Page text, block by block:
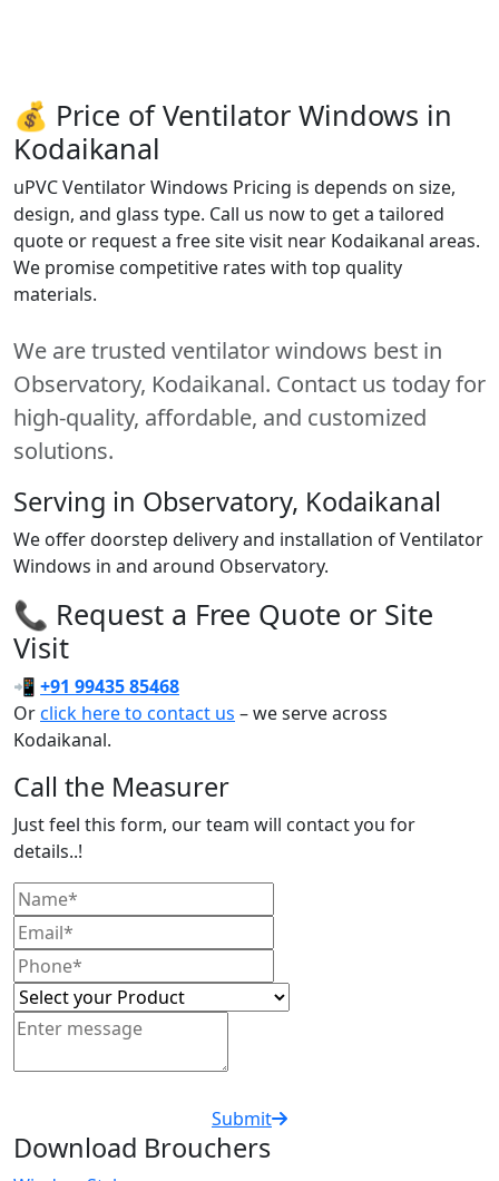
💰 Price of Ventilator Windows in
Kodaikanal
uPVC Ventilator Windows Pricing is depends on size,
design, and glass type. Call us now to get a tailored
quote or request a free site visit near Kodaikanal areas.
We promise competitive rates with top quality
materials.
We are trusted ventilator windows best in
Observatory, Kodaikanal. Contact us today for
high-quality, affordable, and customized
solutions.
Serving in Observatory, Kodaikanal
We offer doorstep delivery and installation of Ventilator
Windows in and around Observatory.
📞 Request a Free Quote or Site
Visit
📲 +91 99435 85468
Orclick here to contact us – we serve across
Kodaikanal.
Call the Measurer
Just feel this form, our team will contact you for
details..!
Submit
Download Brouchers